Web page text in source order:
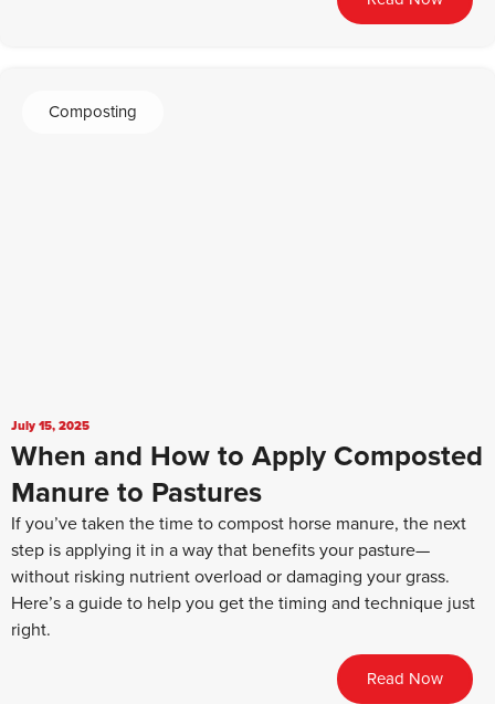
Composting
July 15, 2025
When and How to Apply Composted
Manure to Pastures
If you’ve taken the time to compost horse manure, the next
step is applying it in a way that benefits your pasture—
without risking nutrient overload or damaging your grass.
Here’s a guide to help you get the timing and technique just
right.
Read Now